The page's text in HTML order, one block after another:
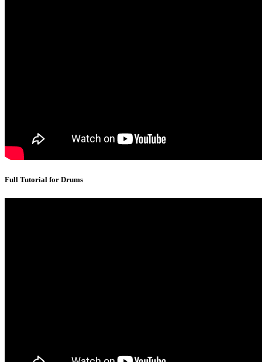
Full Tutorial for Drums